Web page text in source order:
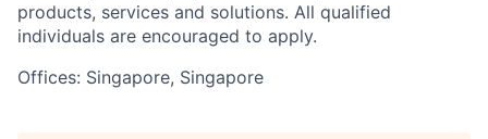
products, services and solutions. All qualified
individuals are encouraged to apply.
Offices: Singapore, Singapore